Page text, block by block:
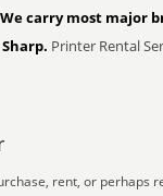
We carry most major
Printer Rental
rent, or perhaps